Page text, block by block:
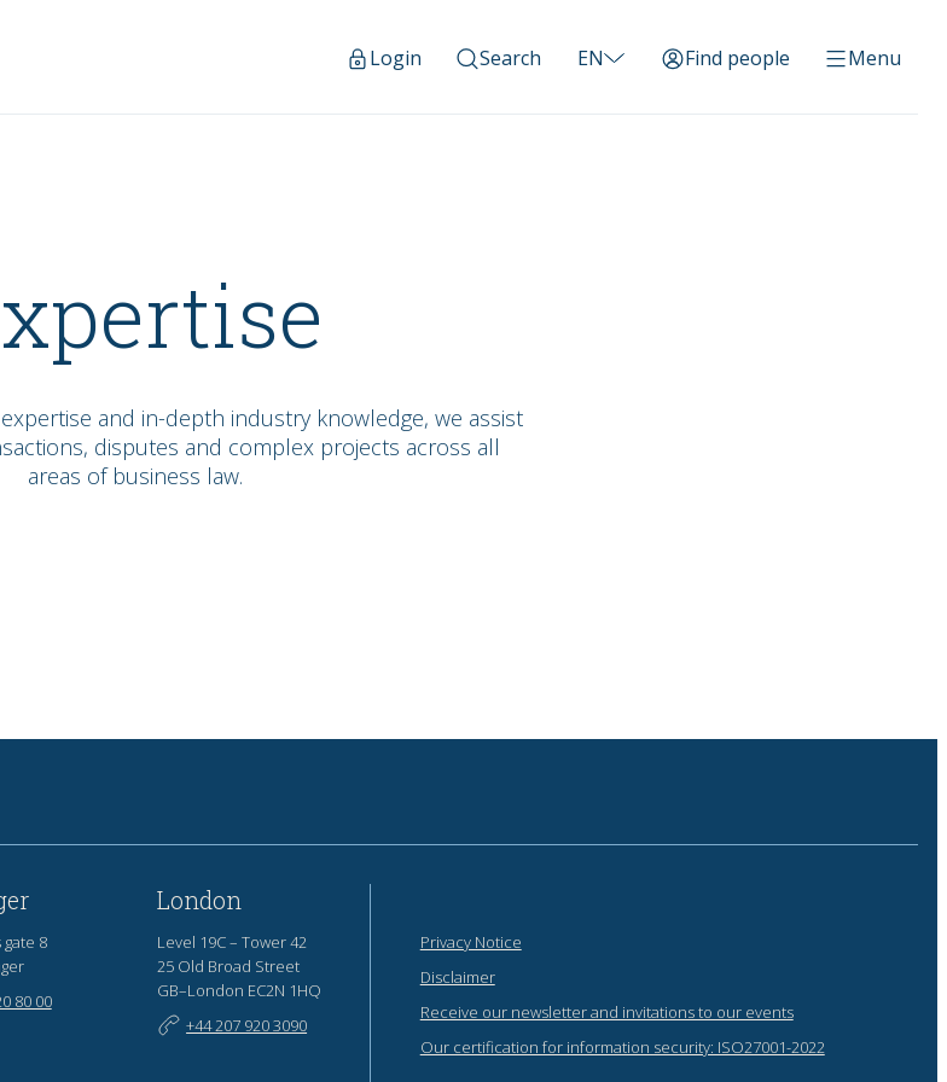
Login Search EN Find people Menu
and in-depth industry knowledge, we assist
disputes and complex projects across all
areas of business law.
gate 8
80 00
London
Level 19C – Tower 42
25 Old Broad Street
GB–London EC2N 1HQ
+44 207 920 3090
Privacy Notice
Disclaimer
Receive our newsletter and invitations to our events
Our certification for information security: ISO27001-2022